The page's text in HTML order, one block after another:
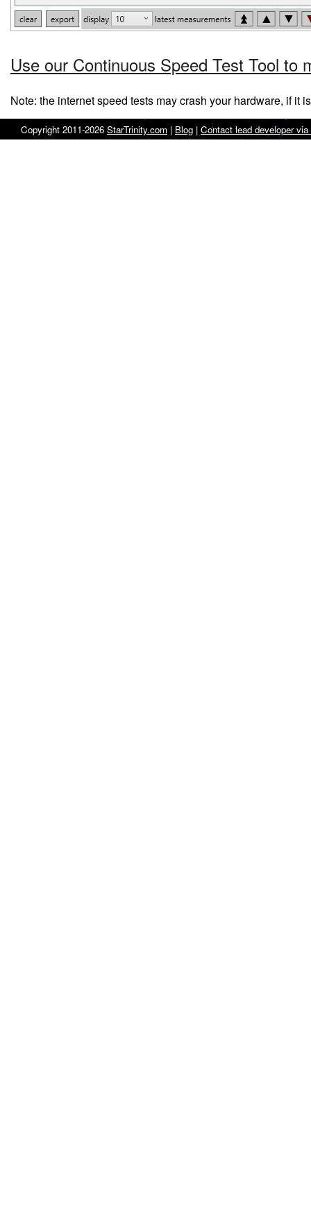
Use our Continuous Speed Test Tool to
Note: the internet speed tests may crash your hardware, if it
Copyright 2011-2026 StarTrinity.com| Blog | Contact lead developer